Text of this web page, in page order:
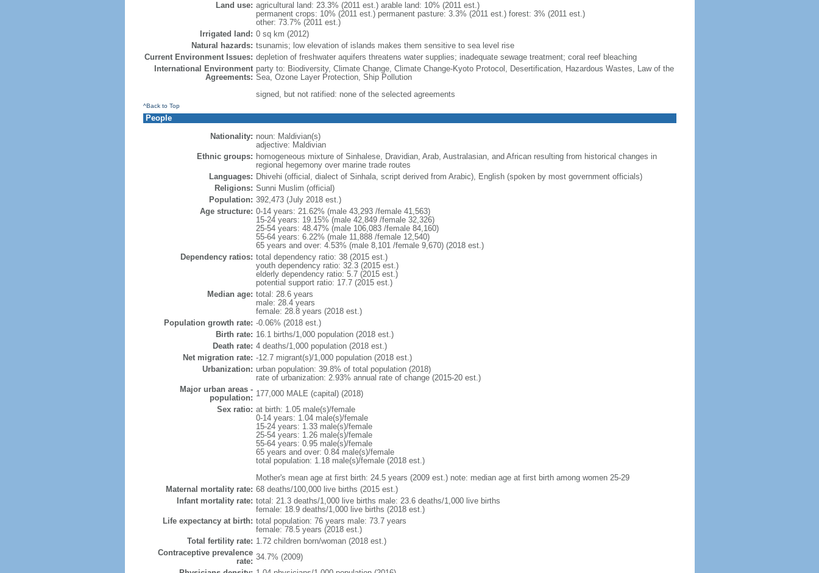
Land use: agricultural land: 23.3% (2011 est.) arable land: 10% (2011 est.)
permanent crops: 10% (2011 est.) permanent pasture: 3.3% (2011 est.) forest: 3% (2011 est.)
other: 73.7% (2011 est.)
Irrigated land: 0 sq km (2012)
Natural hazards: tsunamis; low elevation of islands makes them sensitive to sea level rise
Current Environment Issues: depletion of freshwater aquifers threatens water supplies; inadequate sewage treatment; coral reef bleaching
International Environment
Agreements:
party to: Biodiversity, Climate Change, Climate Change-Kyoto Protocol, Desertification, Hazardous Wastes, Law of the
Sea, Ozone Layer Protection, Ship Pollution
signed, but not ratified: none of the selected agreements
^Back to Top
People
Nationality: noun: Maldivian(s)
adjective: Maldivian
Ethnic groups: homogeneous mixture of Sinhalese, Dravidian, Arab, Australasian, and African resulting from historical changes in
regional hegemony over marine trade routes
Languages: Dhivehi (official, dialect of Sinhala, script derived from Arabic), English (spoken by most government officials)
Religions: Sunni Muslim (official)
Population: 392,473 (July 2018 est.)
Age structure: 0-14 years: 21.62% (male 43,293 /female 41,563)
15-24 years: 19.15% (male 42,849 /female 32,326)
25-54 years: 48.47% (male 106,083 /female 84,160)
55-64 years: 6.22% (male 11,888 /female 12,540)
65 years and over: 4.53% (male 8,101 /female 9,670) (2018 est.)
Dependency ratios: total dependency ratio: 38 (2015 est.)
youth dependency ratio: 32.3 (2015 est.)
elderly dependency ratio: 5.7 (2015 est.)
potential support ratio: 17.7 (2015 est.)
Median age: total: 28.6 years
male: 28.4 years
female: 28.8 years (2018 est.)
Population growth rate: -0.06% (2018 est.)
Birth rate: 16.1 births/1,000 population (2018 est.)
Death rate: 4 deaths/1,000 population (2018 est.)
Net migration rate: -12.7 migrant(s)/1,000 population (2018 est.)
Urbanization: urban population: 39.8% of total population (2018)
rate of urbanization: 2.93% annual rate of change (2015-20 est.)
Major urban areas -
population: 177,000 MALE (capital) (2018)
Sex ratio: at birth: 1.05 male(s)/female
0-14 years: 1.04 male(s)/female
15-24 years: 1.33 male(s)/female
25-54 years: 1.26 male(s)/female
55-64 years: 0.95 male(s)/female
65 years and over: 0.84 male(s)/female
total population: 1.18 male(s)/female (2018 est.)
Mother's mean age at first birth: 24.5 years (2009 est.) note: median age at first birth among women 25-29
Maternal mortality rate: 68 deaths/100,000 live births (2015 est.)
Infant mortality rate: total: 21.3 deaths/1,000 live births male: 23.6 deaths/1,000 live births
female: 18.9 deaths/1,000 live births (2018 est.)
Life expectancy at birth: total population: 76 years male: 73.7 years
female: 78.5 years (2018 est.)
Total fertility rate: 1.72 children born/woman (2018 est.)
Contraceptive prevalence
rate: 34.7% (2009)